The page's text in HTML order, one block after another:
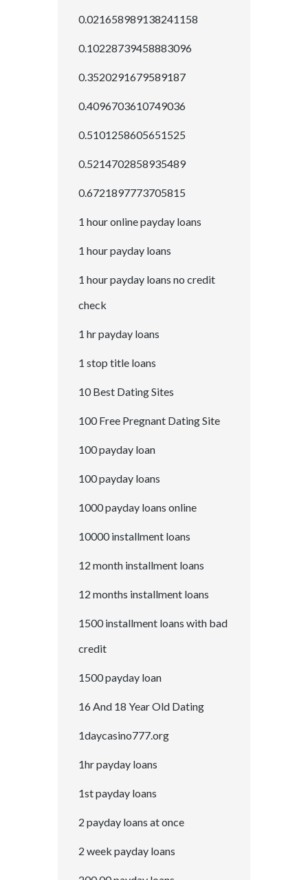
0.021658989138241158
0.10228739458883096
0.3520291679589187
0.4096703610749036
0.5101258605651525
0.5214702858935489
0.6721897773705815
1 hour online payday loans
1 hour payday loans
1 hour payday loans no credit
check
1 hr payday loans
1 stop title loans
10 Best Dating Sites
100 Free Pregnant Dating Site
100 payday loan
100 payday loans
1000 payday loans online
10000 installment loans
12 month installment loans
12 months installment loans
1500 installment loans with bad
credit
1500 payday loan
16 And 18 Year Old Dating
1daycasino777.org
1hr payday loans
1st payday loans
2 payday loans at once
2 week payday loans